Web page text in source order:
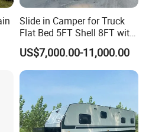
Slide in Camper for Truck
Flat Bed 5FT Shell 8FT with
Tent Canopies Camper
Trailer
US$7,000.00-11,000.00